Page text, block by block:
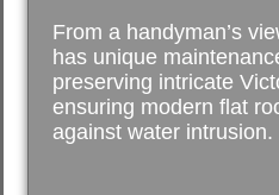
From a handyman’s
has unique
preserving intricate
ensuring modern flat
against water intrusion.